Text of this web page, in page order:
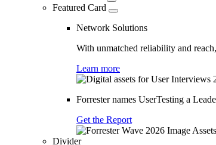
Featured Card
Network Solutions
With unmatched reliability and
Learn more
Forrester names UserTesting a
Get the Report
Divider